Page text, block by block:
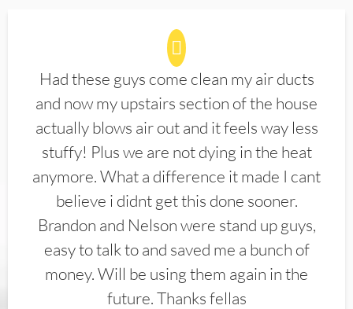
Had these guys come clean my air ducts
and now my upstairs section of the house
actually blows air out and it feels way less
stuffy! Plus we are not dying in the heat
anymore. What a difference it made I cant
believe i didnt get this done sooner.
Brandon and Nelson were stand up guys,
easy to talk to and saved me a bunch of
money. Will be using them again in the
future. Thanks fellas